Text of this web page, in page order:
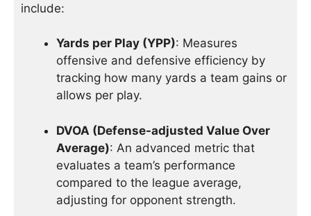
include:
Yards per Play (YPP): Measures
offensive and defensive efficiency by
tracking how many yards a team gains or
allows per play.
DVOA (Defense-adjusted Value Over
Average): An advanced metric that
evaluates a team’s performance
compared to the league average,
adjusting for opponent strength.